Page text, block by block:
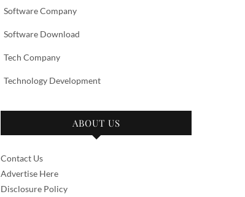
Software Company
Software Download
Tech Company
Technology Development
ABOUT US
Contact Us
Advertise Here
Disclosure Policy